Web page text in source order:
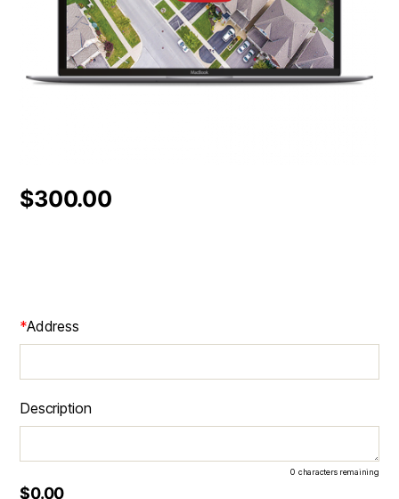
$300.00
*Address
Description
0 characters remaining
$0.00